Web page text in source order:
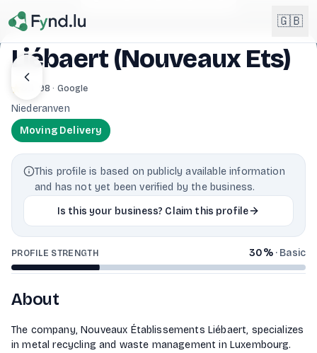
🇬🇧
🇩🇪 Deutsch
🇱🇺 Lëtzebuergesch
Liébaert (Nouveaux Ets)
· 98 · Google
Niederanven
Moving Delivery
This profile is based on publicly available information
and has not yet been verified by the business.
Is this your business? Claim this profile
PROFILE STRENGTH 30%· Basic
About
The company, Nouveaux Établissements Liébaert, specializes
in metal recycling and waste management in Luxembourg.